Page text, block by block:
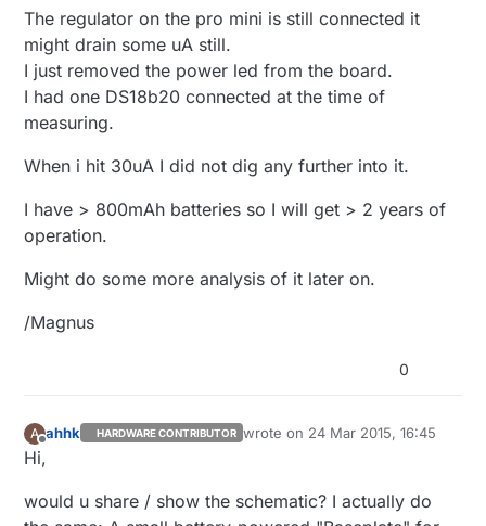
The regulator on the pro mini is still connected it
might drain some uA still.
I just removed the power led from the board.
I had one DS18b20 connected at the time of
measuring.
When i hit 30uA I did not dig any further into it.
I have > 800mAh batteries so I will get > 2 years of
operation.
Might do some more analysis of it later on.
/Magnus
0
A ahhk HARDWARE CONTRIBUTOR wrote on 24 Mar 2015, 16:45
last edited by
Hi,
would u share / show the schematic? I actually do